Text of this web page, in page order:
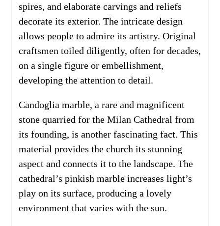
spires, and elaborate carvings and reliefs
decorate its exterior. The intricate design
allows people to admire its artistry. Original
craftsmen toiled diligently, often for decades,
on a single figure or embellishment,
developing the attention to detail.
Candoglia marble, a rare and magnificent
stone quarried for the Milan Cathedral from
its founding, is another fascinating fact. This
material provides the church its stunning
aspect and connects it to the landscape. The
cathedral’s pinkish marble increases light’s
play on its surface, producing a lovely
environment that varies with the sun.